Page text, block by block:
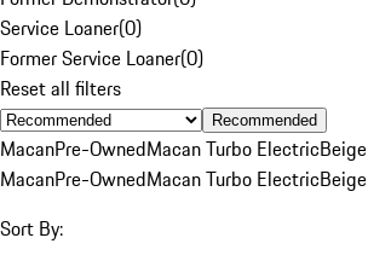
Service Loaner(0)
Former Service Loaner(0)
Reset all filters
Recommended
MacanPre-OwnedMacan Turbo ElectricBeige
MacanPre-OwnedMacan Turbo ElectricBeige
Sort By: